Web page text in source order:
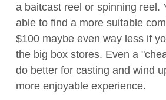
a baitcast reel or spinning reel.
able to find a more suitable
$100 maybe even way less if
the big box stores. Even a
do better for casting and wind
more enjoyable experience.